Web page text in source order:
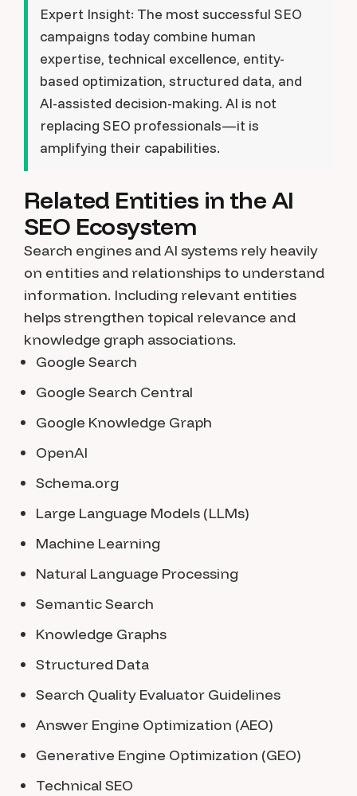
Expert Insight: The most successful SEO
campaigns today combine human
expertise, technical excellence, entity-
based optimization, structured data, and
AI-assisted decision-making. AI is not
replacing SEO professionals—it is
amplifying their capabilities.
Related Entities in the AI
SEO Ecosystem
Search engines and AI systems rely heavily
on entities and relationships to understand
information. Including relevant entities
helps strengthen topical relevance and
knowledge graph associations.
Google Search
Google Search Central
Google Knowledge Graph
OpenAI
Schema.org
Large Language Models (LLMs)
Machine Learning
Natural Language Processing
Semantic Search
Knowledge Graphs
Structured Data
Search Quality Evaluator Guidelines
Answer Engine Optimization (AEO)
Generative Engine Optimization (GEO)
Technical SEO